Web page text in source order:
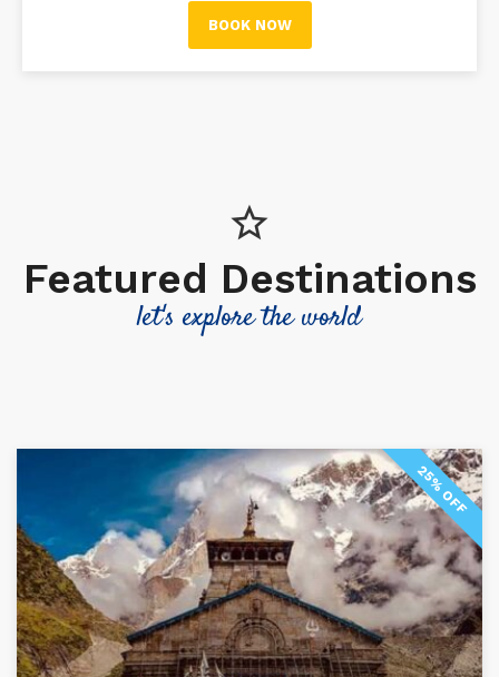
BOOK NOW
Featured Destinations
let's explore the world
25% OFF